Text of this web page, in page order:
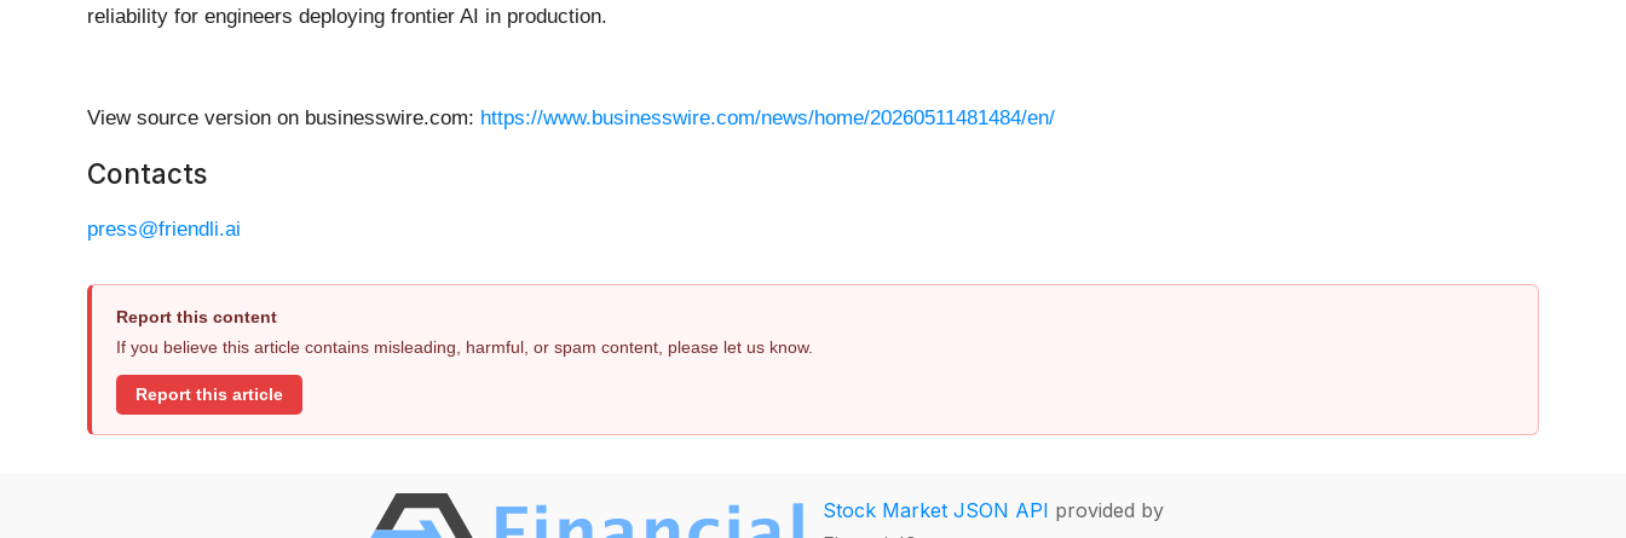
reliability for engineers deploying frontier AI in production.
View source version on businesswire.com: https://www.businesswire.com/news/home/20260511481484/en/
Contacts
press@friendli.ai
Report this content
If you believe this article contains misleading, harmful, or spam content, please let us know.
Report this article
Stock Market JSON API provided by